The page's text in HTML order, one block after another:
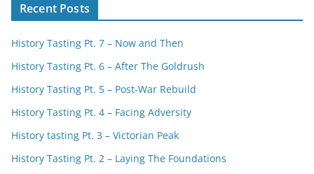
Recent Posts
History Tasting Pt. 7 – Now and Then
History Tasting Pt. 6 – After The Goldrush
History Tasting Pt. 5 – Post-War Rebuild
History Tasting Pt. 4 – Facing Adversity
History tasting Pt. 3 – Victorian Peak
History Tasting Pt. 2 – Laying The Foundations